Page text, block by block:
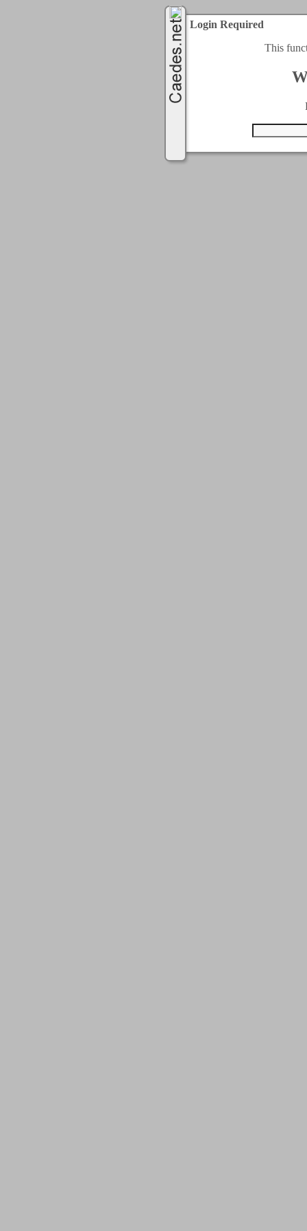
Login Required
This